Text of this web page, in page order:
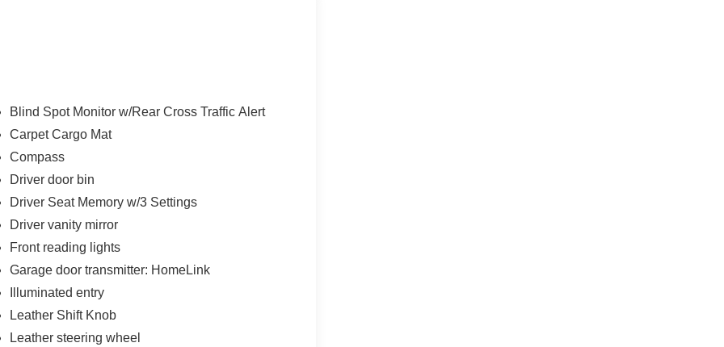
Blind Spot Monitor w/Rear Cross Traffic Alert
Carpet Cargo Mat
Compass
Driver door bin
Driver Seat Memory w/3 Settings
Driver vanity mirror
Front reading lights
Garage door transmitter: HomeLink
Illuminated entry
Leather Shift Knob
Leather steering wheel